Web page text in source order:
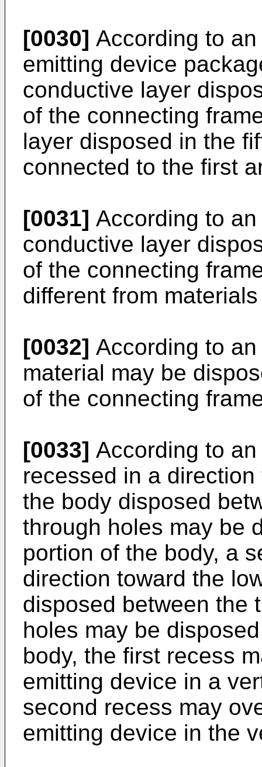
[0030] According to
emitting device
conductive layer
of the connecting
layer disposed in the
connected to the first
[0031] According to
conductive layer
of the connecting
different from
[0032] According to
material may be
of the connecting
[0033] According to
recessed in a
the body disposed
through holes may be
portion of the body, a
direction toward the
disposed between the
holes may be
body, the first recess
emitting device in a
second recess may
emitting device in the